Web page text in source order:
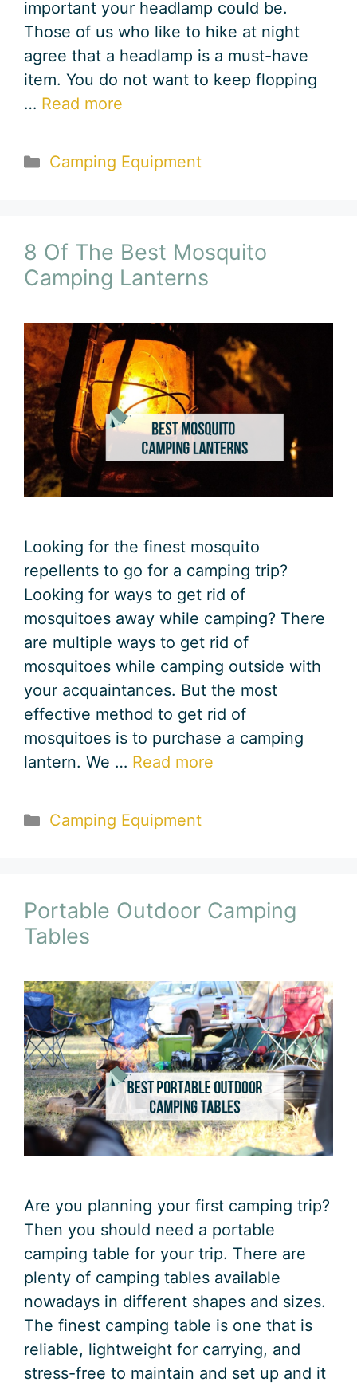
important your headlamp could be.
Those of us who like to hike at night
agree that a headlamp is a must-have
item. You do not want to keep flopping
… Read more
Categories
Camping Equipment
8 Of The Best Mosquito
Camping Lanterns
Looking for the finest mosquito
repellents to go for a camping trip?
Looking for ways to get rid of
mosquitoes away while camping? There
are multiple ways to get rid of
mosquitoes while camping outside with
your acquaintances. But the most
effective method to get rid of
mosquitoes is to purchase a camping
lantern. We … Read more
Categories
Camping Equipment
Portable Outdoor Camping
Tables
Are you planning your first camping trip?
Then you should need a portable
camping table for your trip. There are
plenty of camping tables available
nowadays in different shapes and sizes.
The finest camping table is one that is
reliable, lightweight for carrying, and
stress-free to maintain and set up and it